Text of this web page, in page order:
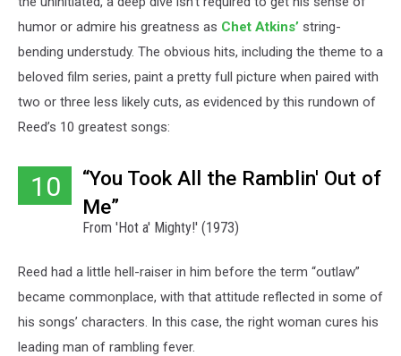
humor or admire his greatness as Chet Atkins’ string-
bending understudy. The obvious hits, including the theme to a
beloved film series, paint a pretty full picture when paired with
two or three less likely cuts, as evidenced by this rundown of
Reed’s 10 greatest songs:
10
“You Took All the Ramblin' Out of
Me”
From 'Hot a' Mighty!' (1973)
Reed had a little hell-raiser in him before the term “outlaw”
became commonplace, with that attitude reflected in some of
his songs’ characters. In this case, the right woman cures his
leading man of rambling fever.